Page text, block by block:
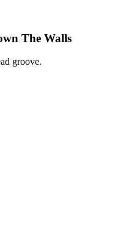
The Walls
groove.